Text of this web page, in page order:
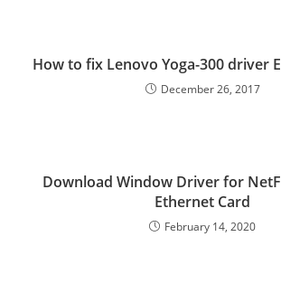
How to fix Lenovo Yoga-300 driver
December 26, 2017
Download Window Driver for
Ethernet Card
February 14, 2020